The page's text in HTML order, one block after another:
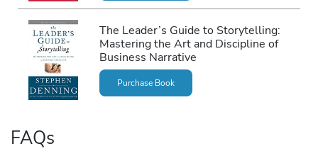
The Leader’s Guide to Storytelling:
Mastering the Art and Discipline of
Business Narrative
Purchase Book
FAQs